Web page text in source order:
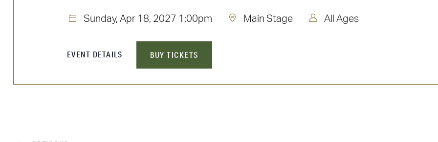
Sunday, Apr 18, 2027 1:00pm Main Stage All Ages
EVENT DETAILS BUY TICKETS